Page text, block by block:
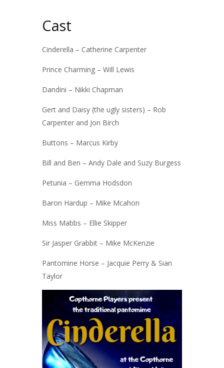
Cast
Cinderella – Catherine Carpenter
Prince Charming – Will Lewis
Dandini – Nikki Chapman
Gert and Daisy (the ugly sisters) – Rob
Carpenter and Jon Birch
Buttons – Marcus Kirby
Bill and Ben – Andy Dale and Suzy Burgess
Petunia – Gemma Hodsdon
Baron Hardup – Mike Mcahon
Miss Mabbs – Ellie Skipper
Sir Jasper Grabbit – Mike McKenzie
Pantomine Horse – Jacquie Perry & Sian
Taylor